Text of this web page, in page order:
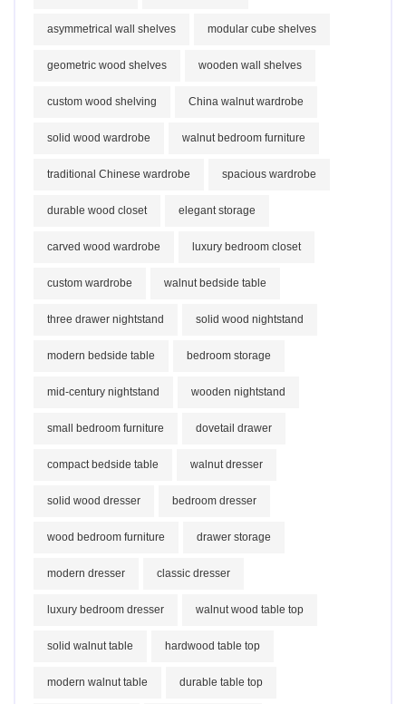
asymmetrical wall shelves modular cube shelves
geometric wood shelves wooden wall shelves
custom wood shelving China walnut wardrobe
solid wood wardrobe walnut bedroom furniture
traditional Chinese wardrobe spacious wardrobe
durable wood closet elegant storage
carved wood wardrobe luxury bedroom closet
custom wardrobe walnut bedside table
three drawer nightstand solid wood nightstand
modern bedside table bedroom storage
mid-century nightstand wooden nightstand
small bedroom furniture dovetail drawer
compact bedside table walnut dresser
solid wood dresser bedroom dresser
wood bedroom furniture drawer storage
modern dresser classic dresser
luxury bedroom dresser walnut wood table top
solid walnut table hardwood table top
modern walnut table durable table top